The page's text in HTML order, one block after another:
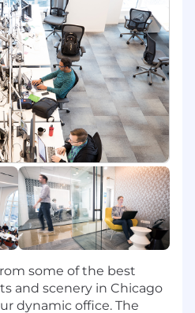
(Internship
apply)
with cloud
Microsoft Azure, Google
in Java
with AWS (EMR,
Functions, Dynamo
with Apache Spark
in open source
in Agile practices
in Containerization
some of the best
and scenery in Chicago
dynamic office. The